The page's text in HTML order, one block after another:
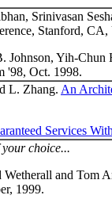
Srinivasan
Stanford,
Yih-Chun
'98, Oct. 1998.
L. Zhang. An
Services
choice...
and Tom
1999.